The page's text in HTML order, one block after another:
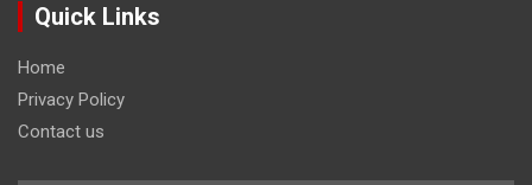
Quick Links
Home
Privacy Policy
Contact us